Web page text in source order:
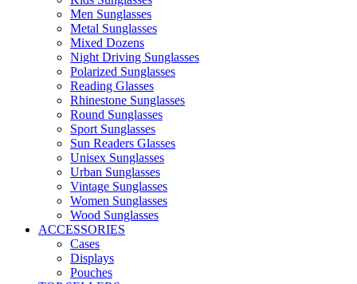
Men Sunglasses
Metal Sunglasses
Mixed Dozens
Night Driving Sunglasses
Polarized Sunglasses
Reading Glasses
Rhinestone Sunglasses
Round Sunglasses
Sport Sunglasses
Sun Readers Glasses
Unisex Sunglasses
Urban Sunglasses
Vintage Sunglasses
Women Sunglasses
Wood Sunglasses
ACCESSORIES
Cases
Displays
Pouches